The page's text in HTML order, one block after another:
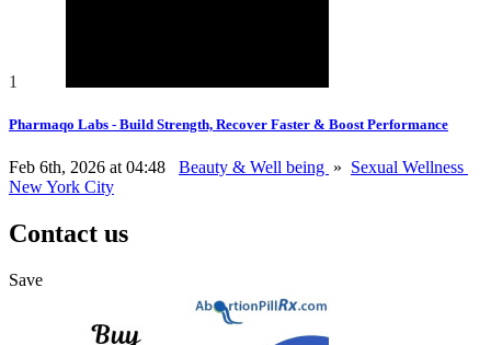
1
Pharmaqo Labs - Build Strength, Recover Faster & Boost Performance
Feb 6th, 2026 at 04:48 Beauty & Well being » Sexual Wellness
New York City
Contact us
Save